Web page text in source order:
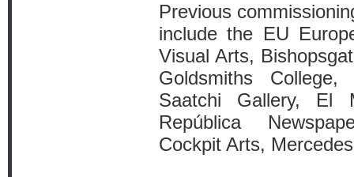
Previous
include the EU
Visual Arts,
Goldsmiths
Saatchi Gallery, El
República
Cockpit Arts,